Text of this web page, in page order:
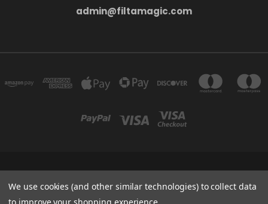
admin@filtamagic.com
5SR
admin@filtamagic.com
We use cookies (and other similar technologies) to collect data